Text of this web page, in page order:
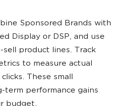
Sponsored Brands with
Display or DSP, and use
product lines. Track
to measure actual
These small
term performance gains
budget.